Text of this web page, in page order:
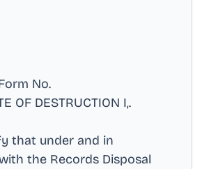
No.
OF DESTRUCTION I,.
that under and in
the Records Disposal